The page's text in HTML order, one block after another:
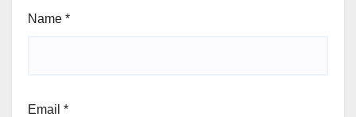
Name *
Email *